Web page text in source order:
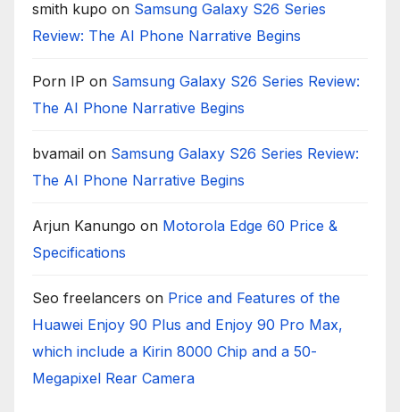
smith kupo on Samsung Galaxy S26 Series
Review: The AI Phone Narrative Begins
Porn IP on Samsung Galaxy S26 Series Review:
The AI Phone Narrative Begins
bvamail on Samsung Galaxy S26 Series Review:
The AI Phone Narrative Begins
Arjun Kanungo on Motorola Edge 60 Price &
Specifications
Seo freelancers on Price and Features of the
Huawei Enjoy 90 Plus and Enjoy 90 Pro Max,
which include a Kirin 8000 Chip and a 50-
Megapixel Rear Camera